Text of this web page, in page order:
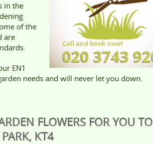
in the
of the
are
EN1
needs and will never let you down.
FLOWERS FOR YOU TO
KT4